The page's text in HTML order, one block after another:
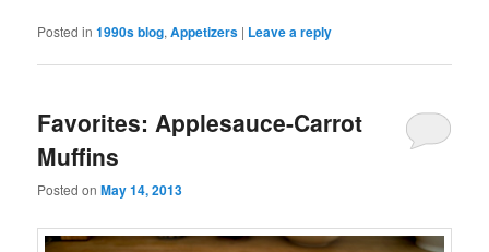
Posted in 1990s blog,Appetizers | Leave a reply
Favorites: Applesauce-Carrot
Muffins
Posted onMay 14, 2013